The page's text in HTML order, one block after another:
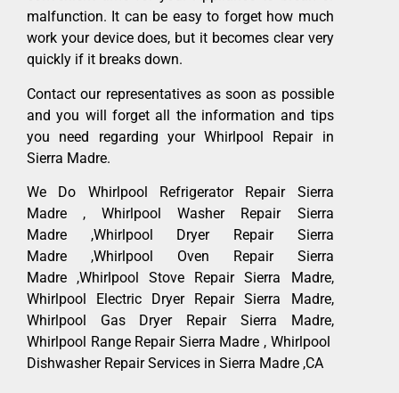
malfunction. It can be easy to forget how much
work your device does, but it becomes clear very
quickly if it breaks down.
Contact our representatives as soon as possible
and you will forget all the information and tips
you need regarding your Whirlpool Repair in
Sierra Madre.
We Do Whirlpool Refrigerator Repair Sierra
Madre , Whirlpool Washer Repair Sierra
Madre ,Whirlpool Dryer Repair Sierra
Madre ,Whirlpool Oven Repair Sierra
Madre ,Whirlpool Stove Repair Sierra Madre,
Whirlpool Electric Dryer Repair Sierra Madre,
Whirlpool Gas Dryer Repair Sierra Madre,
Whirlpool Range Repair Sierra Madre , Whirlpool
Dishwasher Repair Services in Sierra Madre ,CA